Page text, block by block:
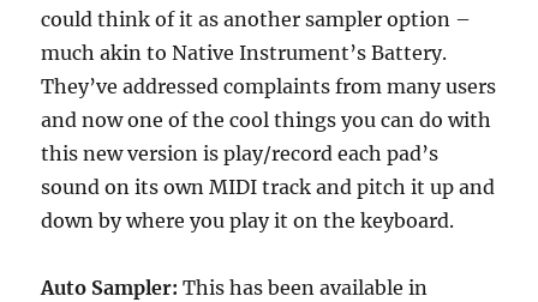
could think of it as another sampler option –
much akin to Native Instrument’s Battery.
They’ve addressed complaints from many users
and now one of the cool things you can do with
this new version is play/record each pad’s
sound on its own MIDI track and pitch it up and
down by where you play it on the keyboard.
Auto Sampler: This has been available in